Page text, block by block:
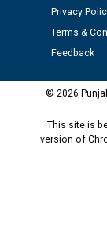
Privacy
Terms &
Feedback
© 2026
This site is
version of